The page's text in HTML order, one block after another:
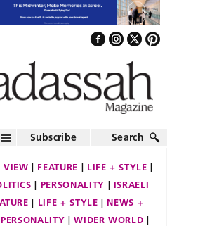
Subscribe Search
VIEW FEATURE
LIFE + STYLE
PERSONALITY
ISRAELI
LIFE + STYLE
NEWS +
PERSONALITY
WIDER WORLD